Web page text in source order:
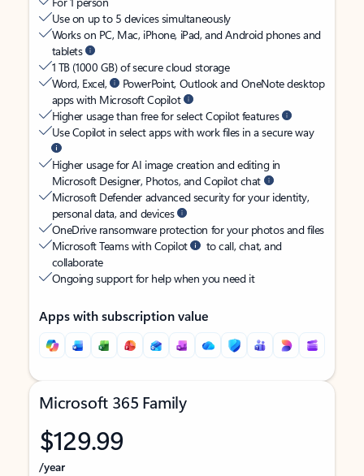
Use on up to 5 devices simultaneously
Works on PC, Mac, iPhone, iPad, and Android phones and
tablets
1 TB (1000 GB) of secure cloud storage
Word, Excel,
PowerPoint, Outlook and OneNote desktop
apps with Microsoft Copilot
Higher usage than free for select Copilot features
Use Copilot in select apps with work files in a secure way
Higher usage for AI image creation and editing in
Microsoft Designer, Photos, and Copilot chat
Microsoft Defender advanced security for your identity,
personal data, and devices
OneDrive ransomware protection for your photos and files
Microsoft Teams with Copilot
to call, chat, and
collaborate
Ongoing support for help when you need it
Apps with subscription value
Microsoft 365 Family
$129.99
/year